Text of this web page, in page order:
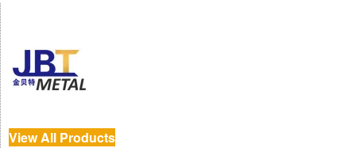
View All Products